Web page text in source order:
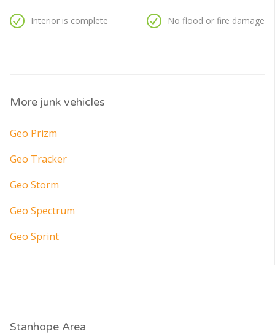
Interior is complete No flood or fire damage
More junk vehicles
Geo Prizm
Geo Tracker
Geo Storm
Geo Spectrum
Geo Sprint
Stanhope Area